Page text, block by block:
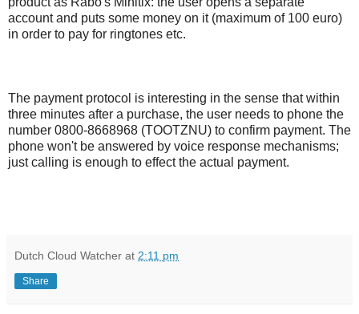
account and puts some money on it (maximum of 100 euro)
in order to pay for ringtones etc.
The payment protocol is interesting in the sense that within
three minutes after a purchase, the user needs to phone the
number 0800-8668968 (TOOTZNU) to confirm payment. The
phone won't be answered by voice response mechanisms;
just calling is enough to effect the actual payment.
Dutch Cloud Watcher at 2:11 pm
Share